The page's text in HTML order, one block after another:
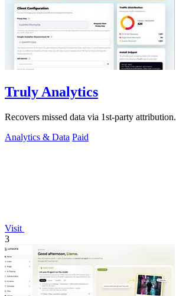
Truly Analytics
Recovers missed data via 1st-party attribution.
Analytics & Data Paid
Visit
3